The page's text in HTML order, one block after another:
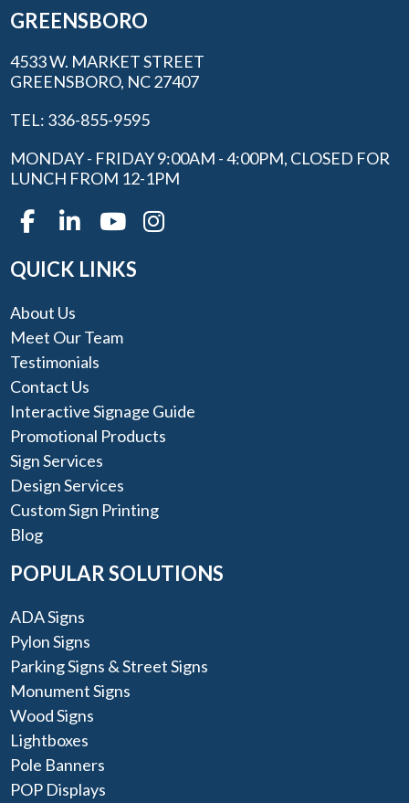
GREENSBORO
4533 W. MARKET STREET
GREENSBORO, NC 27407
TEL: 336-855-9595
MONDAY - FRIDAY 9:00AM - 4:00PM, CLOSED FOR
LUNCH FROM 12-1PM
QUICK LINKS
About Us
Meet Our Team
Testimonials
Contact Us
Interactive Signage Guide
Promotional Products
Sign Services
Design Services
Custom Sign Printing
Blog
POPULAR SOLUTIONS
ADA Signs
Pylon Signs
Parking Signs & Street Signs
Monument Signs
Wood Signs
Lightboxes
Pole Banners
POP Displays